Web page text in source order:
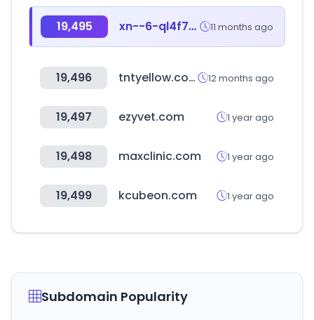
19,495 xn--6-ql4f73k2zh.com 11 months ago
19,496 tntyellow.com 12 months ago
19,497 ezyvet.com 1 year ago
19,498 maxclinic.com 1 year ago
19,499 kcubeon.com 1 year ago
Subdomain Popularity